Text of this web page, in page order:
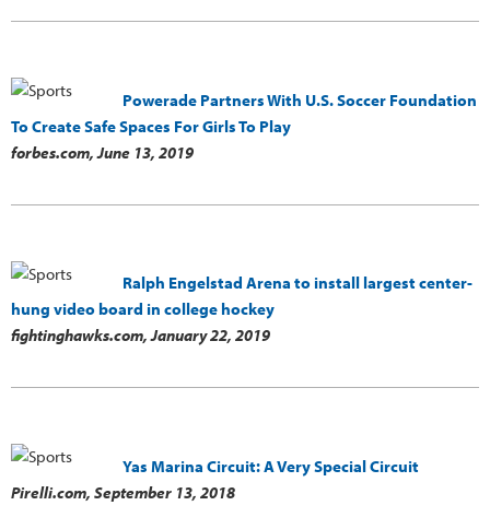
Powerade Partners With U.S. Soccer Foundation
To Create Safe Spaces For Girls To Play
forbes.com,June 13, 2019
Ralph Engelstad Arena to install largest center-
hung video board in college hockey
fightinghawks.com,January 22, 2019
Yas Marina Circuit: A Very Special Circuit
Pirelli.com, September 13, 2018